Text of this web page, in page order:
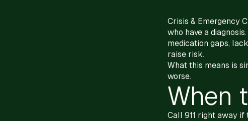
Crisis & Emergency
who have a
medication gaps,
raise risk.
What this means is
worse.
When
Call 911 right away if